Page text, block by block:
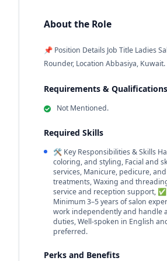
About the Role
📌 Position Details Job Title Ladies
Rounder, Location Abbasiya, Kuwait.
Requirements & Qualifications
Not Mentioned.
Required Skills
🛠️ Key Responsibilities & Skills
coloring, and styling, Facial and
services, Manicure, pedicure,
treatments, Waxing and
service and reception support,
Minimum 3–5 years of salon
work independently and handle
duties, Well-spoken in English
preferred.
Perks and Benefits